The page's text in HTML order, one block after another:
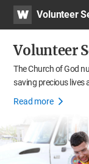
WATVVolunteer
Volunteer
The Church of God
saving precious lives
Read more